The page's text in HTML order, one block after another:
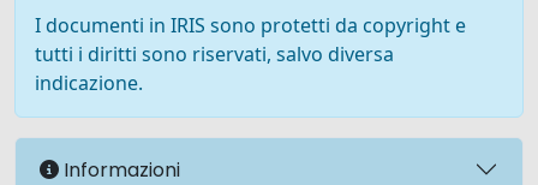
I documenti in IRIS sono protetti da copyright e
tutti i diritti sono riservati, salvo diversa
indicazione.
Informazioni